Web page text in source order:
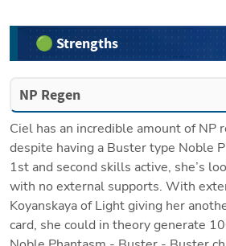
🟢 Strengths
NP Regen
Ciel has an incredible amount of NP
despite having a Buster type Noble
1st and second skills active, she’s
with no external supports. With
Koyanskaya of Light giving her
card, she could in theory generate